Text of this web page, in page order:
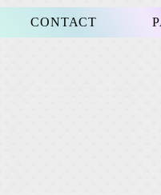
CONTACT